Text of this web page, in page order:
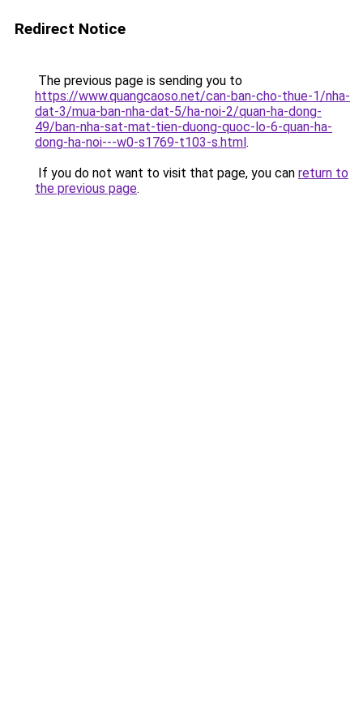
Redirect Notice
The previous page is sending you to
https://www.quangcaoso.net/can-ban-cho-thue-1/nha-
dat-3/mua-ban-nha-dat-5/ha-noi-2/quan-ha-dong-
49/ban-nha-sat-mat-tien-duong-quoc-lo-6-quan-ha-
dong-ha-noi---w0-s1769-t103-s.html.
If you do not want to visit that page, you can return to
the previous page.